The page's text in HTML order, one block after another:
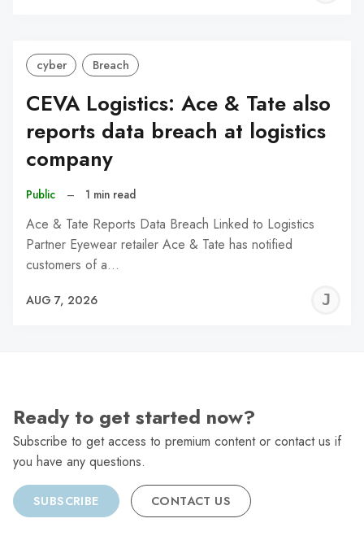
cyber Breach
CEVA Logistics: Ace & Tate also
reports data breach at logistics
company
Public – 1 min read
Ace & Tate Reports Data Breach Linked to Logistics
Partner Eyewear retailer Ace & Tate has notified
customers of a…
AUG 7, 2026
Ready to get started now?
Subscribe to get access to premium content or contact us if
you have any questions.
SUBSCRIBE CONTACT US